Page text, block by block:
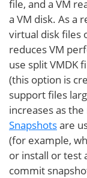
file, and a VM
a VM disk. As a
virtual disk files
reduces VM
use split VMDK
(this option is
support files
increases as
Snapshotsare
(for example,
or install or test
commit